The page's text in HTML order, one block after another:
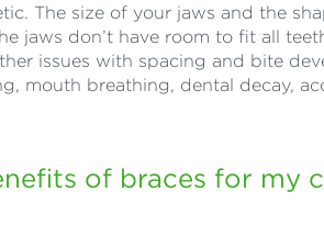
The size of your jaws and the
jaws don’t have room to fit all
issues with spacing and bite
mouth breathing, dental decay,
of braces for my